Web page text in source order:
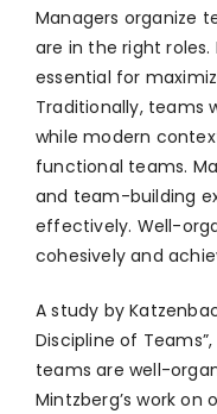
Managers organize
are in the right
essential for
Traditionally, teams
while modern
functional teams.
and team-building
effectively. Well-
cohesively and
A study by
Discipline of
teams are well-
Mintzberg’s work